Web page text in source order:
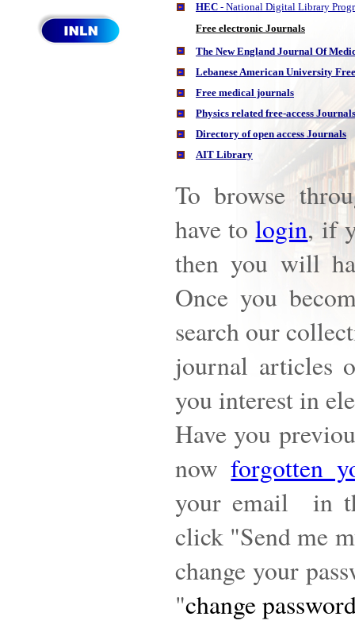
HEC - National Digital Library
Free electronic Journals
The New England Journal Of
Lebanese American University
Free medical journals
Physics related free-access Journals
Directory of open access Journals
AIT Library
To browse
have tologin, if
then you will
Once you
search our
journal articles
you interest in
Have you
nowforgotten
your email in
click "Send me
change your
"change